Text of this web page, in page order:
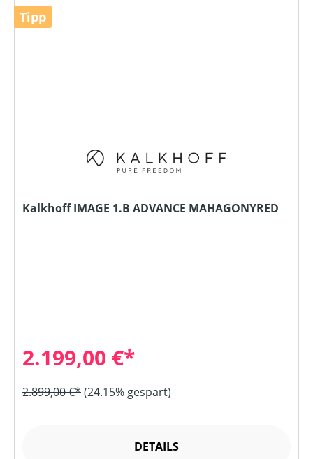
Tipp
Kalkhoff IMAGE 1.B ADVANCE MAHAGONYRED
2.199,00 €*
2.899,00 €*(24.15% gespart)
DETAILS